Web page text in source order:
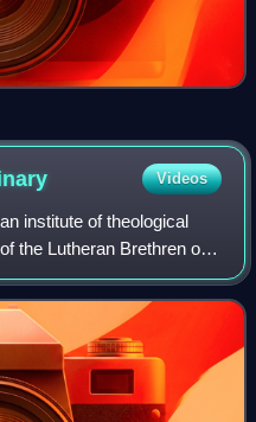
Videos
institute of theological
the Lutheran Brethren of
Minnesota. It shares its